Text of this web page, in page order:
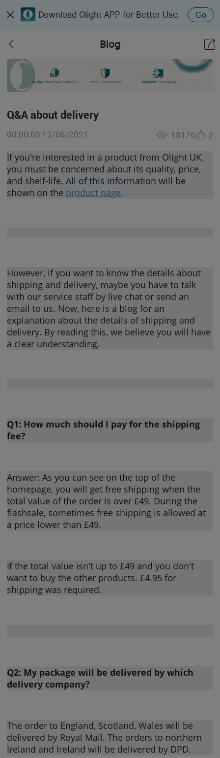
Download Olight APP for Better Use. Go
Blog
Q&A about delivery
00:00:00 12/08/2021 18176 2
If you're interested in a product from Olight UK,
you must be concerned about its quality, price,
and shelf-life. All of this information will be
shown on the product page.
However, if you want to know the details about
shipping and delivery, maybe you have to talk
with our service staff by live chat or send an
email to us. Now, here is a blog for an
explanation about the details of shipping and
delivery. By reading this, we believe you will have
a clear understanding.
Q1: How much should I pay for the shipping
fee?
Answer: As you can see on the top of the
homepage, you will get free shipping when the
total value of the order is over £49. During the
flashsale, sometimes free shipping is allowed at
a price lower than £49.
If the total value isn't up to £49 and you don't
want to buy the other products. £4.95 for
shipping was required.
Q2: My package will be delivered by which
delivery company?
The order to England, Scotland, Wales will be
delivered by Royal Mail. The orders to northern
Ireland and Ireland will be delivered by DPD.